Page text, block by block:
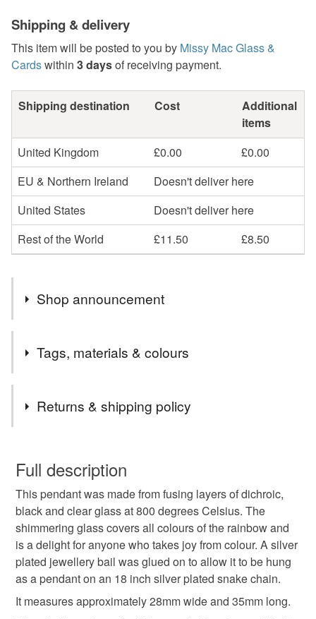
Shipping & delivery
This item will be posted to you by Missy Mac Glass &
Cardswithin 3 daysof receiving payment.
Shipping destination Cost
Additional
items
United Kingdom
£0.00
£0.00
EU & Northern Ireland
Doesn't deliver here
United States
Doesn't deliver here
Rest of the World
£11.50 £8.50
Shop announcement
2nd Class postage is included in the listed price within
the UK.
is specifically requested and will be charged at
additional cost, no higher than the actual cost of
Tags, materials & colours
stocking filler secret santa valentine gift
letterbox gift dichroic rainbow
Returns & shipping policy
wish to cancel your order or exchange an item.
Unless faulty, the following types of items are non-
refundable: items that are personalised, bespoke or made-
to-order to your specific requirements; items which
deteriorate quickly (e.g. food), personal items sold with a
hygiene seal (cosmetics, underwear) in instances where
the seal is broken; digital items.
Full description
This pendant was made from fusing layers of dichroic,
black and clear glass at 800 degrees Celsius. The
shimmering glass covers all colours of the rainbow and
is a delight for anyone who takes joy from colour. A silver
plated jewellery bail was glued on to allow it to be hung
as a pendant on an 18 inch silver plated snake chain.
It measures approximately 28mm wide and 35mm long.